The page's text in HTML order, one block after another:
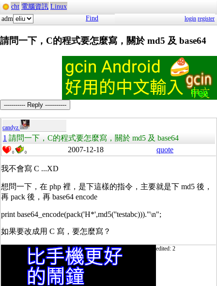
cht 電腦資訊 Linux
adm
Find login register
請問一下，C的程式要怎麼寫，關於 md5 及 base64
----------- Reply -----------
candyz
1 請問一下，C的程式要怎麼寫，關於 md5 及 base64
0 0 2007-12-18 quote
我不會寫 C ...XD
想問一下，在 php 裡，是下這樣的指令，主要就是下 md5 後，
再 pack 後，再 base64 encode
print base64_encode(pack('H*',md5(''testabc)))."\n";
如果要改成用 C 寫，要怎麼寫？
edited: 2